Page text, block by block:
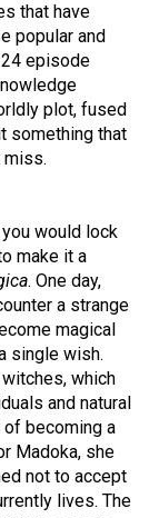
that have
popular and
episode
plot, fused
something that
miss.
would lock
make it a
. One day,
a strange
magical
single wish.
which
and natural
of becoming a
Madoka, she
not to accept
lives. The